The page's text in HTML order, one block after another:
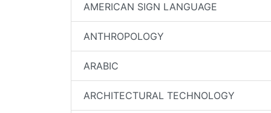
AMERICAN SIGN LANGUAGE
ANTHROPOLOGY
ARABIC
ARCHITECTURAL TECHNOLOGY